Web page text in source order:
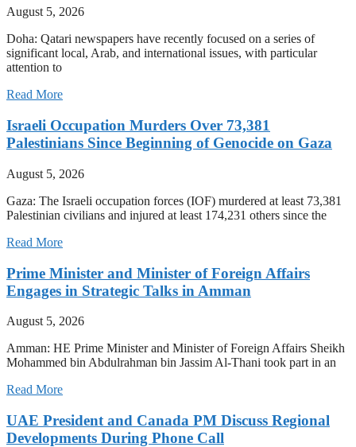
August 5, 2026
Doha: Qatari newspapers have recently focused on a series of
significant local, Arab, and international issues, with particular
attention to
Read More
Israeli Occupation Murders Over 73,381
Palestinians Since Beginning of Genocide on Gaza
August 5, 2026
Gaza: The Israeli occupation forces (IOF) murdered at least 73,381
Palestinian civilians and injured at least 174,231 others since the
Read More
Prime Minister and Minister of Foreign Affairs
Engages in Strategic Talks in Amman
August 5, 2026
Amman: HE Prime Minister and Minister of Foreign Affairs Sheikh
Mohammed bin Abdulrahman bin Jassim Al-Thani took part in an
Read More
UAE President and Canada PM Discuss Regional
Developments During Phone Call